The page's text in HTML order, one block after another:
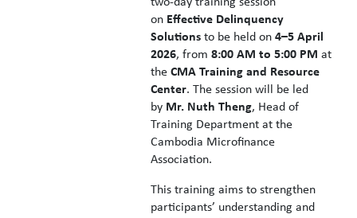
on Effective Delinquency
Solutions to be held on 4–5 April
2026, from 8:00 AM to 5:00 PM at
the CMA Training and Resource
Center. The session will be led
by Mr. Nuth Theng, Head of
Training Department at the
Cambodia Microfinance
Association.
This training aims to strengthen
participants’ understanding and